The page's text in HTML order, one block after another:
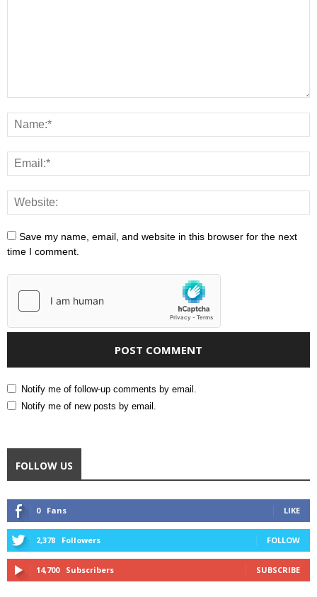
Save my name, email, and website in this browser for the next
time I comment.
Notify me of follow-up comments by email.
Notify me of new posts by email.
FOLLOW US
0 Fans LIKE
2,378 Followers FOLLOW
14,700 Subscribers SUBSCRIBE